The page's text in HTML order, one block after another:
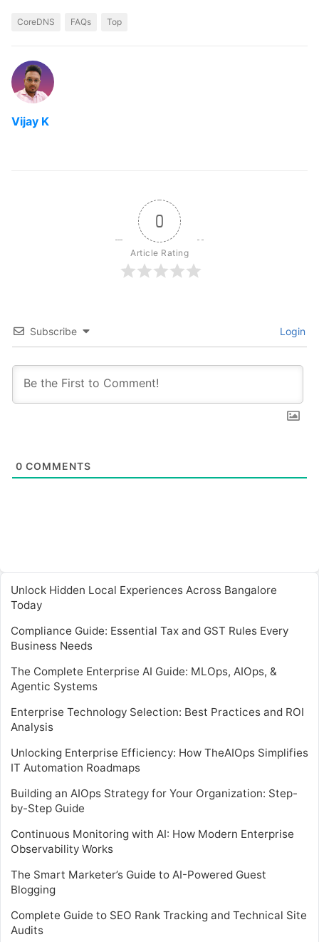
CoreDNS FAQs Top
Vijay K
0
Article Rating
Subscribe Login
0 COMMENTS
Unlock Hidden Local Experiences Across Bangalore
Today
Compliance Guide: Essential Tax and GST Rules Every
Business Needs
The Complete Enterprise AI Guide: MLOps, AIOps, &
Agentic Systems
Enterprise Technology Selection: Best Practices and ROI
Analysis
Unlocking Enterprise Efficiency: How TheAIOps Simplifies
IT Automation Roadmaps
Building an AIOps Strategy for Your Organization: Step-
by-Step Guide
Continuous Monitoring with AI: How Modern Enterprise
Observability Works
The Smart Marketer’s Guide to AI-Powered Guest
Blogging
Complete Guide to SEO Rank Tracking and Technical Site
Audits